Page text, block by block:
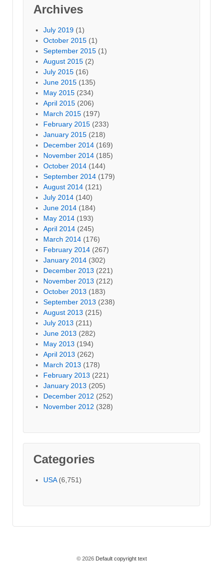
Archives
July 2019 (1)
October 2015 (1)
September 2015 (1)
August 2015 (2)
July 2015 (16)
June 2015 (135)
May 2015 (234)
April 2015 (206)
March 2015 (197)
February 2015 (233)
January 2015 (218)
December 2014 (169)
November 2014 (185)
October 2014 (144)
September 2014 (179)
August 2014 (121)
July 2014 (140)
June 2014 (184)
May 2014 (193)
April 2014 (245)
March 2014 (176)
February 2014 (267)
January 2014 (302)
December 2013 (221)
November 2013 (212)
October 2013 (183)
September 2013 (238)
August 2013 (215)
July 2013 (211)
June 2013 (282)
May 2013 (194)
April 2013 (262)
March 2013 (178)
February 2013 (221)
January 2013 (205)
December 2012 (252)
November 2012 (328)
Categories
USA(6,751)
© 2026Default copyright text